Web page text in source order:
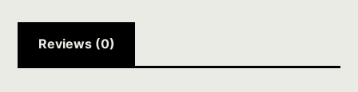
quantity
Reviews (0)